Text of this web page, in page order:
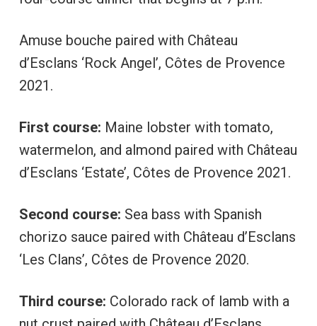
Amuse bouche paired with Château
d’Esclans ‘Rock Angel’, Côtes de Provence
2021.
First course: Maine lobster with tomato,
watermelon, and almond paired with Château
d’Esclans ‘Estate’, Côtes de Provence 2021.
Second course: Sea bass with Spanish
chorizo sauce paired with Château d’Esclans
‘Les Clans’, Côtes de Provence 2020.
Third course: Colorado rack of lamb with a